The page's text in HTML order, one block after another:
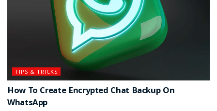
TIPS & TRICKS
How To Create Encrypted Chat Backup On
WhatsApp